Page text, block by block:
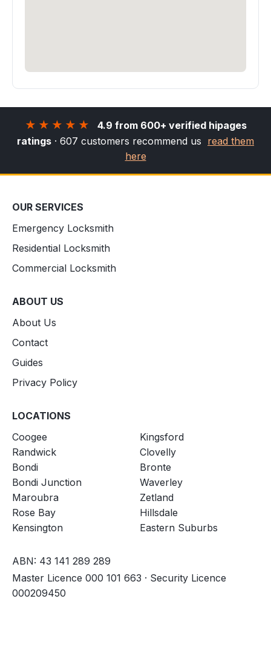
★★★★★
4.9 from 600+ verified hipages
ratings · 607 customers recommend us read them
here
OUR SERVICES
Emergency Locksmith
Residential Locksmith
Commercial Locksmith
ABOUT US
About Us
Contact
Guides
Privacy Policy
LOCATIONS
Coogee
Randwick
Bondi
Bondi Junction
Maroubra
Rose Bay
Kensington
Kingsford
Clovelly
Bronte
Waverley
Zetland
Hillsdale
Eastern Suburbs
ABN: 43 141 289 289
Master Licence 000 101 663 · Security Licence
000209450